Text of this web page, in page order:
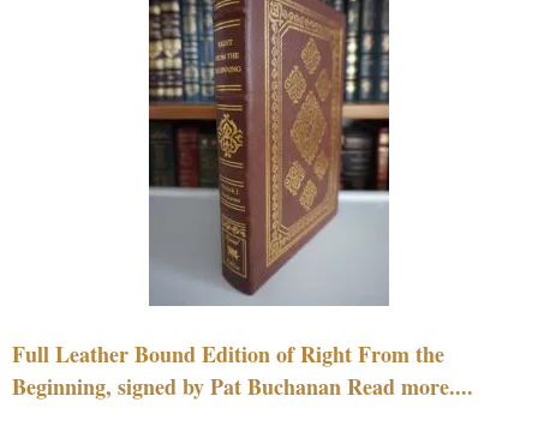
Full Leather Bound Edition of Right From the
Beginning, signed by Pat Buchanan Read more....